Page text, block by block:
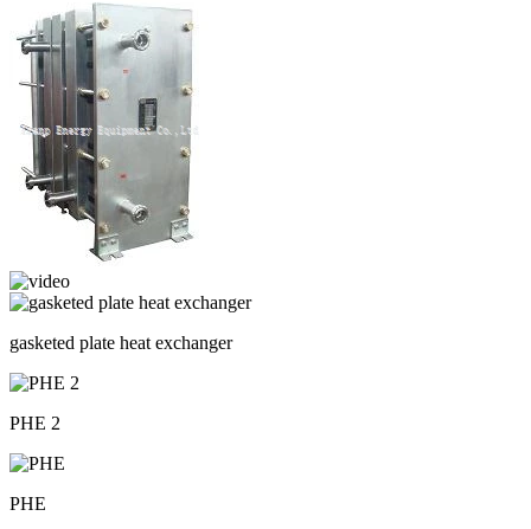
gasketed plate heat exchanger
PHE 2
PHE